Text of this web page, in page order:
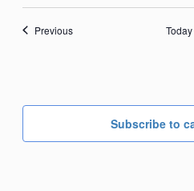
PreviousEvents Today
Subscribe to